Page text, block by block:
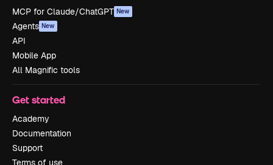
MCP for Claude/ChatGPT New
Agents New
API
Mobile App
All Magnific tools
Get started
Academy
Documentation
Support
Terms of use